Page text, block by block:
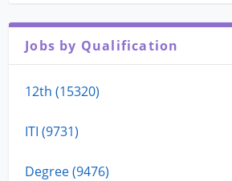
Jobs by Qualification
12th (15320)
ITI (9731)
Degree (9476)